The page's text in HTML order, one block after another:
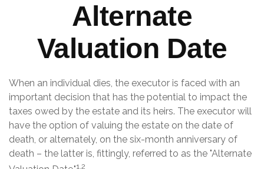
Alternate
Valuation Date
When an individual dies, the executor is faced with an
important decision that has the potential to impact the
taxes owed by the estate and its heirs. The executor will
have the option of valuing the estate on the date of
death, or alternately, on the six-month anniversary of
death – the latter is, fittingly, referred to as the "Alternate
1,2